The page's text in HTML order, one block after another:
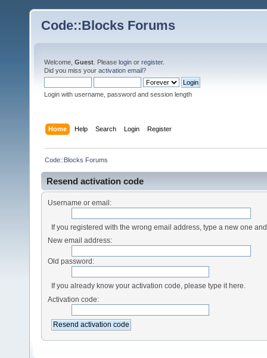
Code::Blocks Forums
Welcome, Guest . Please login or register.
Did you miss your activation email?
Login with username, password and session length
Home Help Search Login Register
Code::Blocks Forums
Resend activation code
Username or email:
If you registered with the wrong email address, type a new one
New email address:
Old password:
If you already know your activation code, please type it here.
Activation code: